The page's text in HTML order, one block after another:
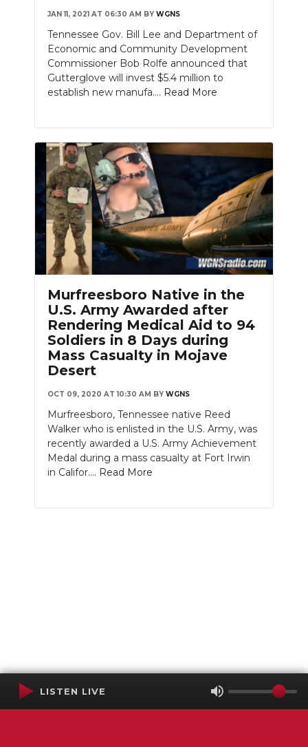
JAN 11, 2021 AT 06:30 AM BY WGNS
Tennessee Gov. Bill Lee and Department of
Economic and Community Development
Commissioner Bob Rolfe announced that
Gutterglove will invest $5.4 million to
establish new manufa.... Read More
Murfreesboro Native in the
U.S. Army Awarded after
Rendering Medical Aid to 94
Soldiers in 8 Days during
Mass Casualty in Mojave
Desert
OCT 09, 2020 AT 10:30 AM BY WGNS
Murfreesboro, Tennessee native Reed
Walker who is enlisted in the U.S. Army, was
recently awarded a U.S. Army Achievement
Medal during a mass casualty at Fort Irwin
in Califor.... Read More
LISTEN LIVE